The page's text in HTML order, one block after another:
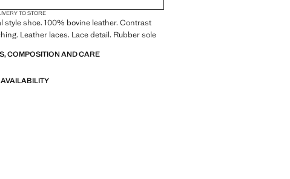
TO STORE
style shoe. 100% bovine leather. Contrast
Leather laces. Lace detail. Rubber sole
COMPOSITION AND CARE